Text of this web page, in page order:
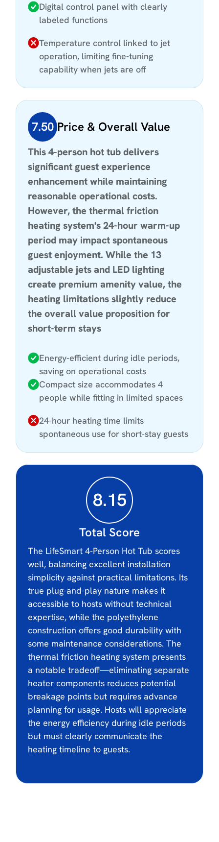
Digital control panel with clearly
labeled functions
Temperature control linked to jet
operation, limiting fine-tuning
capability when jets are off
7.50 Price & Overall Value
This 4-person hot tub delivers
significant guest experience
enhancement while maintaining
reasonable operational costs.
However, the thermal friction
heating system's 24-hour warm-up
period may impact spontaneous
guest enjoyment. While the 13
adjustable jets and LED lighting
create premium amenity value, the
heating limitations slightly reduce
the overall value proposition for
short-term stays
Energy-efficient during idle periods,
saving on operational costs
Compact size accommodates 4
people while fitting in limited spaces
24-hour heating time limits
spontaneous use for short-stay guests
8.15
Total Score
The LifeSmart 4-Person Hot Tub scores
well, balancing excellent installation
simplicity against practical limitations. Its
true plug-and-play nature makes it
accessible to hosts without technical
expertise, while the polyethylene
construction offers good durability with
some maintenance considerations. The
thermal friction heating system presents
a notable tradeoff—eliminating separate
heater components reduces potential
breakage points but requires advance
planning for usage. Hosts will appreciate
the energy efficiency during idle periods
but must clearly communicate the
heating timeline to guests.